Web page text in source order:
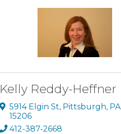
Kelly Reddy-Heffner
5914 Elgin St, Pittsburgh, PA
15206
412-387-2668